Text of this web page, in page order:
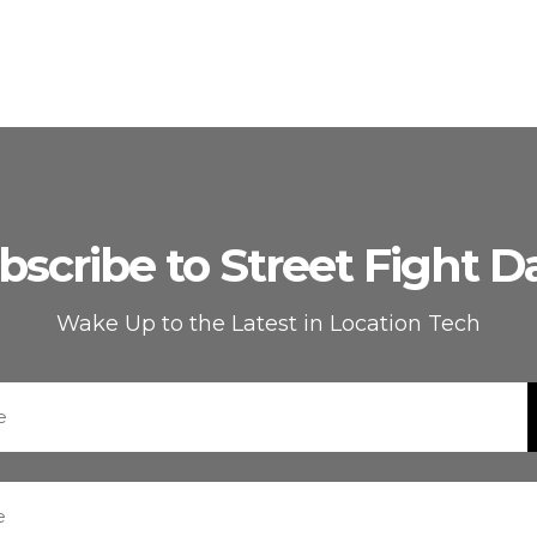
to Street Fight
Wake Up to the Latest in Location Tech